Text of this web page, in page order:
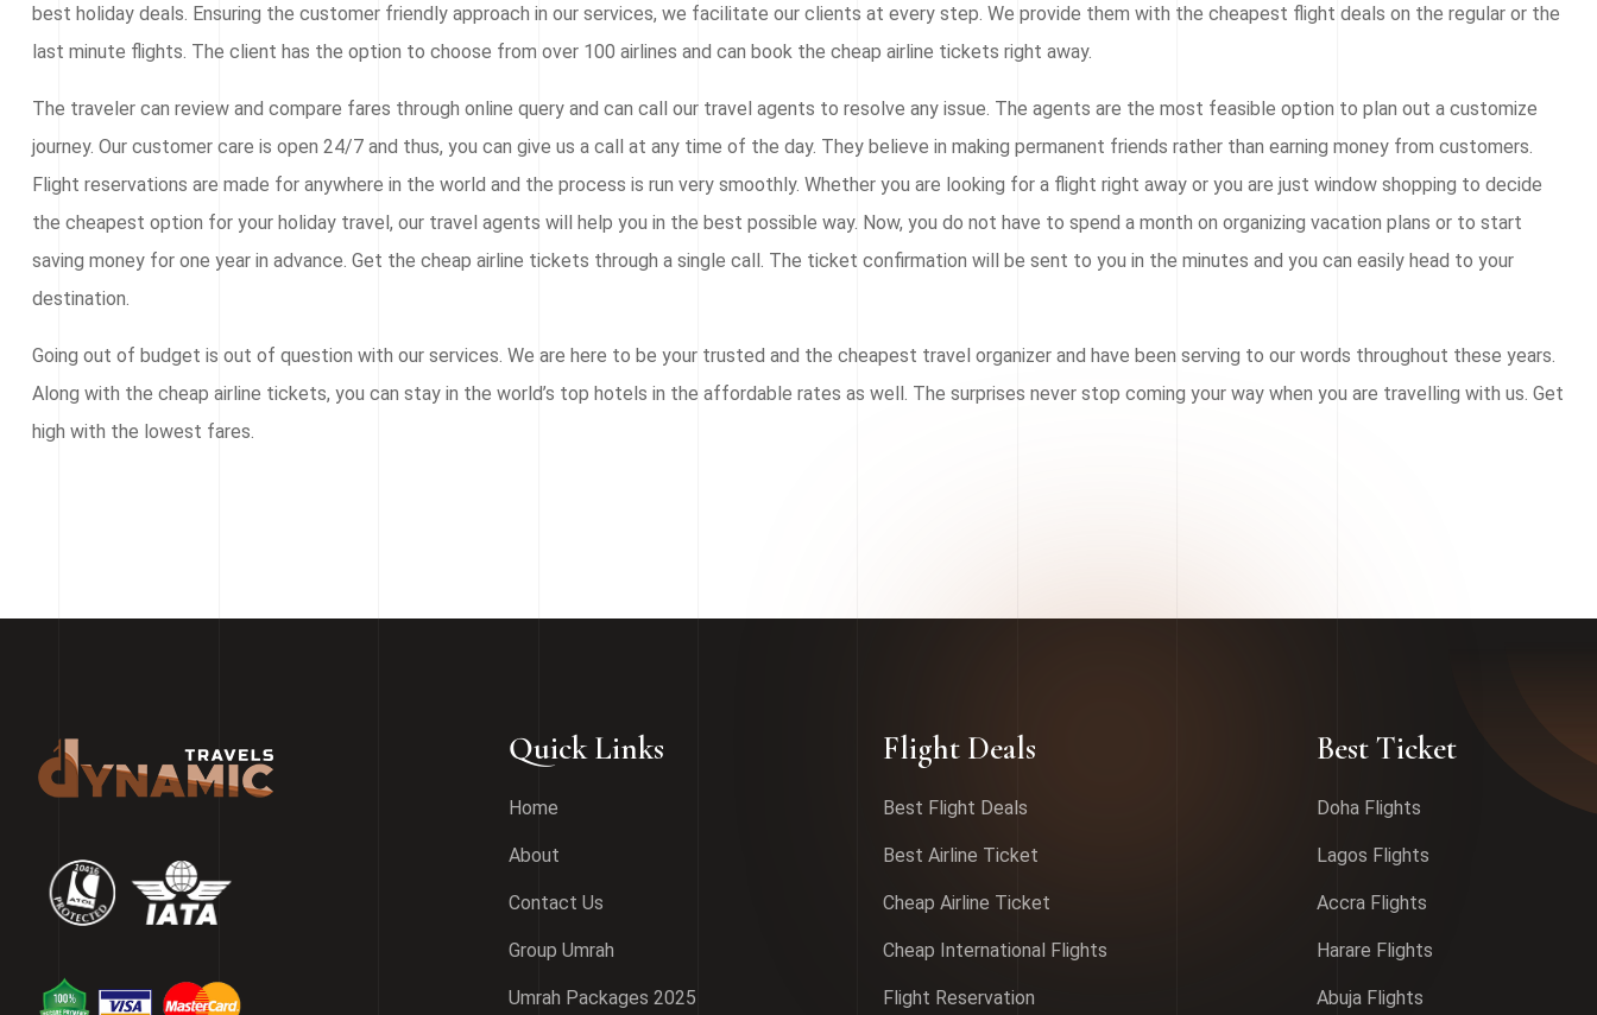
best holiday deals. Ensuring the customer friendly approach in our services, we facilitate our clients at every step. We provide them with the cheapest flight deals on the regular or the
last minute flights. The client has the option to choose from over 100 airlines and can book the cheap airline tickets right away.
The traveler can review and compare fares through online query and can call our travel agents to resolve any issue. The agents are the most feasible option to plan out a customize
journey. Our customer care is open 24/7 and thus, you can give us a call at any time of the day. They believe in making permanent friends rather than earning money from customers.
Flight reservations are made for anywhere in the world and the process is run very smoothly. Whether you are looking for a flight right away or you are just window shopping to decide
the cheapest option for your holiday travel, our travel agents will help you in the best possible way. Now, you do not have to spend a month on organizing vacation plans or to start
saving money for one year in advance. Get the cheap airline tickets through a single call. The ticket confirmation will be sent to you in the minutes and you can easily head to your
destination.
Going out of budget is out of question with our services. We are here to be your trusted and the cheapest travel organizer and have been serving to our words throughout these years.
Along with the cheap airline tickets, you can stay in the world’s top hotels in the affordable rates as well. The surprises never stop coming your way when you are travelling with us. Get
high with the lowest fares.
Quick Links
Home
About
Contact Us
Group Umrah
Umrah Packages 2025
Flight Deals
Best Flight Deals
Best Airline Ticket
Cheap Airline Ticket
Cheap International Flights
Flight Reservation
Best Ticket
Doha Flights
Lagos Flights
Accra Flights
Harare Flights
Abuja Flights